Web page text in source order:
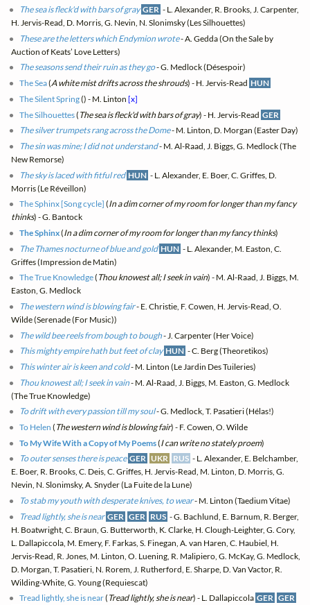
The sea is fleck'd with bars of gray GER - L. Alexander, R. Brooks, J. Carpenter,
H. Jervis-Read, D. Morris, G. Nevin, N. Slonimsky (Les Silhouettes)
These are the letters which Endymion wrote- A. Gedda (On the Sale by
Auction of Keats’ Love Letters)
The seasons send their ruin as they go- G. Medlock (Désespoir)
The Sea(A white mist drifts across the shrouds) - H. Jervis-Read HUN
The Silent Spring() - M. Linton[x]
The Silhouettes( The sea is fleck'd with bars of gray) - H. Jervis-Read GER
The silver trumpets rang across the Dome- M. Linton, D. Morgan (Easter Day)
The sin was mine; I did not understand- M. Al-Raad, J. Biggs, G. Medlock (The
New Remorse)
The sky is laced with fitful red HUN - L. Alexander, E. Boer, C. Griffes, D.
Morris (Le Réveillon)
The Sphinx [Song cycle] (In a dim corner of my room for longer than my fancy
thinks) - G. Bantock
The Sphinx(In a dim corner of my room for longer than my fancy thinks)
The Thames nocturne of blue and gold HUN - L. Alexander, M. Easton, C.
Griffes (Impression de Matin)
The True Knowledge( Thou knowest all; I seek in vain) - M. Al-Raad, J. Biggs, M.
Easton, G. Medlock
The western wind is blowing fair- E. Christie, F. Cowen, H. Jervis-Read, O.
Wilde (Serenade (For Music))
The wild bee reels from bough to bough- J. Carpenter (Her Voice)
This mighty empire hath but feet of clay HUN - C. Berg (Theoretikos)
This winter air is keen and cold- M. Linton (Le Jardin Des Tuileries)
Thou knowest all; I seek in vain- M. Al-Raad, J. Biggs, M. Easton, G. Medlock
(The True Knowledge)
To drift with every passion till my soul- G. Medlock, T. Pasatieri (Hélas!)
To Helen ( The western wind is blowing fair) - F. Cowen, O. Wilde
To My Wife With a Copy of My Poems(I can write no stately proem)
To outer senses there is peace GER UKR RUS - L. Alexander, E. Belchamber,
E. Boer, R. Brooks, C. Deis, C. Griffes, H. Jervis-Read, M. Linton, D. Morris, G.
Nevin, N. Slonimsky, A. Snyder (La Fuite de la Lune)
To stab my youth with desperate knives, to wear- M. Linton (Taedium Vitae)
Tread lightly, she is near GER GER RUS - G. Bachlund, E. Barnum, R. Berger,
H. Boatwright, C. Braun, G. Butterworth, K. Clarke, H. Clough-Leighter, G. Cory,
L. Dallapiccola, M. Emery, F. Farkas, S. Finegan, A. van Haren, C. Haubiel, H.
Jervis-Read, R. Jones, M. Linton, O. Luening, R. Malipiero, G. McKay, G. Medlock,
D. Morgan, T. Pasatieri, N. Rorem, J. Rutherford, E. Sharpe, D. Van Vactor, R.
Wilding-White, G. Young (Requiescat)
Tread lightly, she is near( Tread lightly, she is near) - L. Dallapiccola GER GER